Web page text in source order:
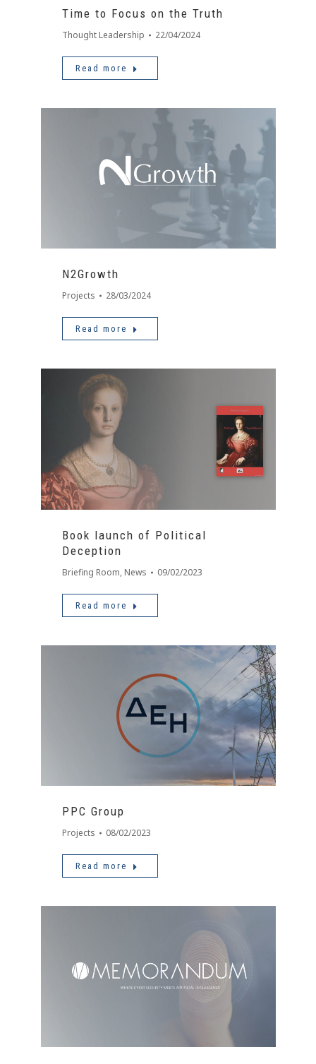
Time to Focus on the Truth
Thought Leadership 22/04/2024
Read more
N2Growth
Projects 28/03/2024
Read more
Book launch of Political
Deception
Briefing Room, News 09/02/2023
Read more
PPC Group
Projects 08/02/2023
Read more